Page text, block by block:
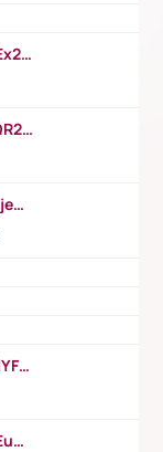
https://www.youtube.com/watch?v=SEx21vEpLdo
https://www.youtube.com/watch?v=rQR2t3F6Tsk
https://www.youtube.com/watch?v=HijeOUIaBXw
https://www.youtube.com/watch?v=QlYFHA88vgI
https://www.youtube.com/watch?v=YEuMpYMbpIw